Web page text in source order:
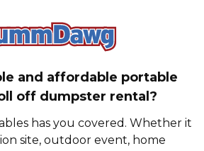
SummDawg -
and affordable portable
off dumpster rental?
has you covered. Whether it
site, outdoor event, home